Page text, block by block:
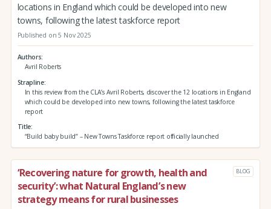
locations in England which could be developed into new
towns, following the latest taskforce report
Published on 5 Nov 2025
Authors
Avril Roberts
Strapline
In this review from the CLA’s Avril Roberts, discover the 12 locations in England
which could be developed into new towns, following the latest taskforce
report
Title
“Build baby build” – New Towns Taskforce report officially launched
‘Recovering nature for growth, health and
security’: what Natural England’s new
strategy means for rural businesses
BLOG